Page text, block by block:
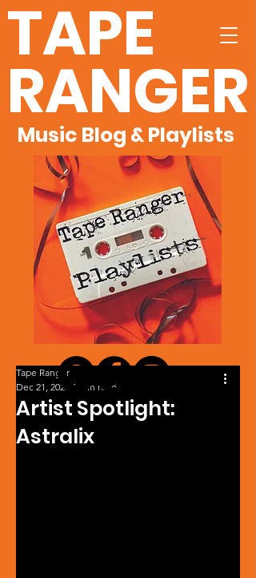
TAPE
RANGER
Music Blog & Playlists
Artist Spotlight:
Astralix
Tape Ranger
Dec 21, 2023 1 min read